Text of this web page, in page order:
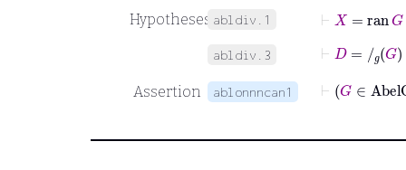
Hypotheses abldiv.1 ⊢X
abldiv.3
⊢ g G
Assertion ablonnncan1